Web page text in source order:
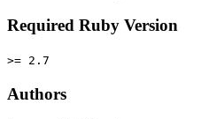
Required Ruby Version
>= 2.7
Authors